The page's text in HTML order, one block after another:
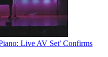
Live AV Set' Confirms